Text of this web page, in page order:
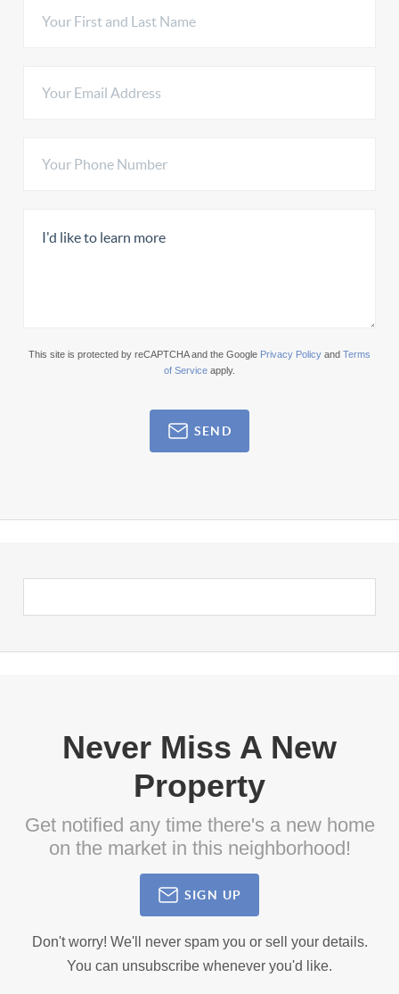
This site is protected by reCAPTCHA and the Google Privacy Policy and Terms
of Service apply.
SEND
Never Miss A New
Property
Get notified any time there's a new home
on the market in this neighborhood!
SIGN UP
Don't worry! We'll never spam you or sell your details.
You can unsubscribe whenever you'd like.